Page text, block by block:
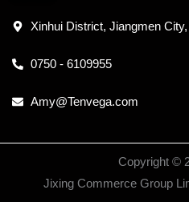
Xinhui District, Jiangmen
0750 - 6109955
Amy@Tenvega.com
Copyright ©
Jixing Commerce Group